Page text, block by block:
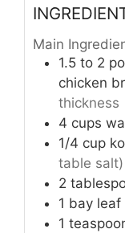
Main
1.5 to 2
chicken
thickness
4 cups
1/4 cup
table salt)
2
1 bay leaf
1